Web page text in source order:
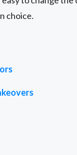
choice.